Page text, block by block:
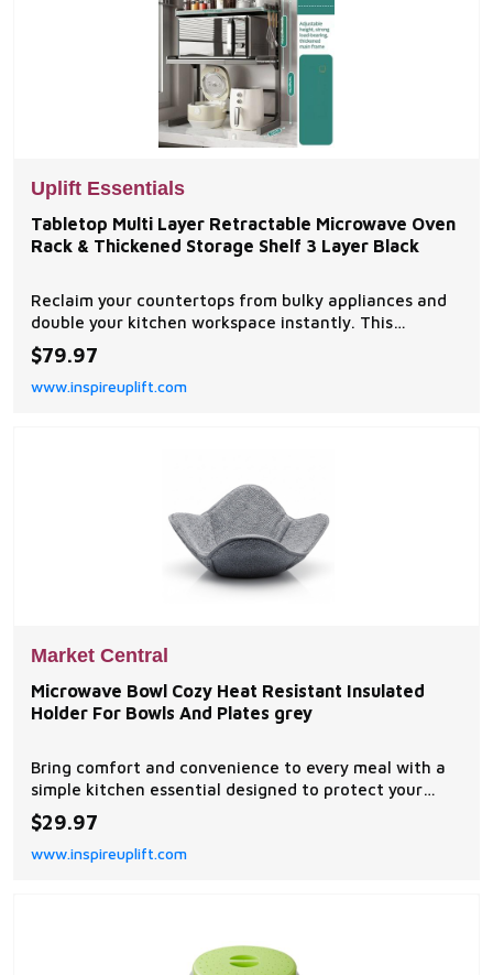
Uplift Essentials
Tabletop Multi Layer Retractable Microwave Oven
Rack & Thickened Storage Shelf 3 Layer Black
Reclaim your countertops from bulky appliances and
double your kitchen workspace instantly. This
premium table top multilayer retractable microwave
oven thickened storage rack features an innovative
slidetofit framing matrix that stretches or...
$79.97
www.inspireuplift.com
Market Central
Microwave Bowl Cozy Heat Resistant Insulated
Holder For Bowls And Plates grey
Bring comfort and convenience to every meal with a
simple kitchen essential designed to protect your
hands from hot bowls and plates. This 1PC microwave
bowl cozy provides a soft, insulated layer that makes
handling heated dishes safer and easier...
$29.97
www.inspireuplift.com